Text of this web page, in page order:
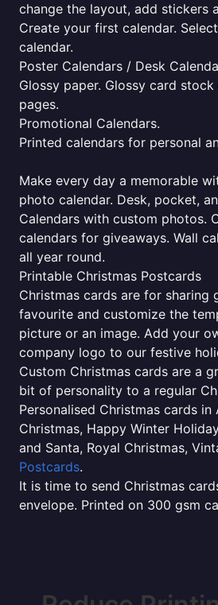
change the layout, add stickers
Create your first calendar.
calendar.
Poster Calendars / Desk
Glossy paper. Glossy card
pages.
Promotional Calendars.
Printed calendars for personal
Make every day a memorable
photo calendar. Desk, pocket,
Calendars with custom photos.
calendars for giveaways. Wall
all year round.
Printable Christmas Postcards
Christmas cards are for sharing
favourite and customize the
picture or an image. Add your
company logo to our festive
Custom Christmas cards are a
bit of personality to a regular
Personalised Christmas cards in
Christmas, Happy Winter
and Santa, Royal Christmas,
Postcards.
It is time to send Christmas
envelope. Printed on 300 gsm